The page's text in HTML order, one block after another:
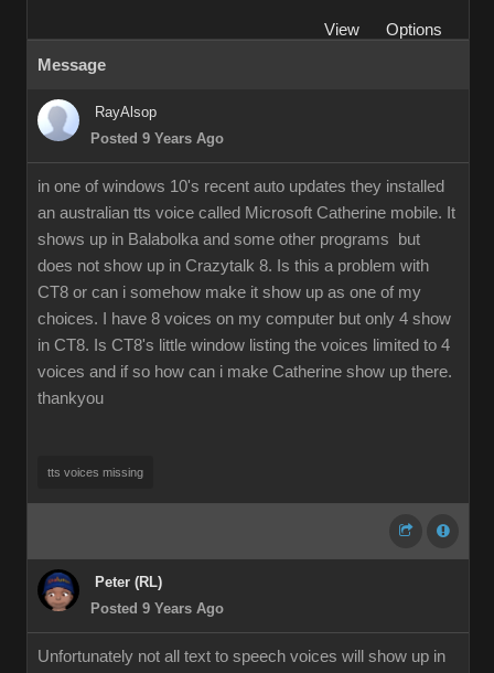
View
Options
Message
RayAlsop
Posted 9 Years Ago
in one of windows 10's recent auto updates they installed
an australian tts voice called Microsoft Catherine mobile. It
shows up in Balabolka and some other programs but
does not show up in Crazytalk 8. Is this a problem with
CT8 or can i somehow make it show up as one of my
choices. I have 8 voices on my computer but only 4 show
in CT8. Is CT8's little window listing the voices limited to 4
voices and if so how can i make Catherine show up there.
thankyou
tts voices missing
Peter (RL)
Posted 9 Years Ago
Unfortunately not all text to speech voices will show up in